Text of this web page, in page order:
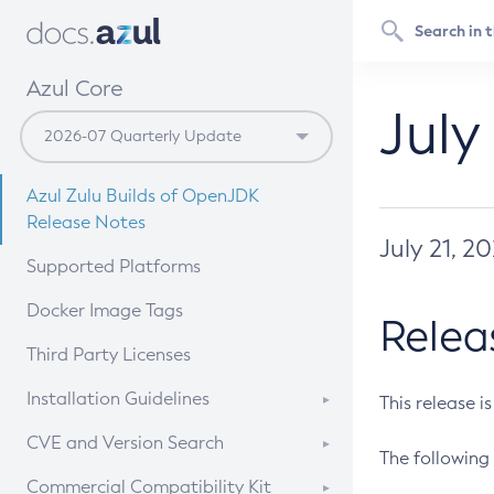
Azul Core
Azul Zulu Builds of OpenJDK
Release Notes
Supported Platforms
Docker Image Tags
Third Party Licenses
Installation Guidelines
Supported (Zulu SA) on Linux
CVE and Version Search
CVE Search Tool
Commercial Compatibility Kit
July 21,
This release
The following